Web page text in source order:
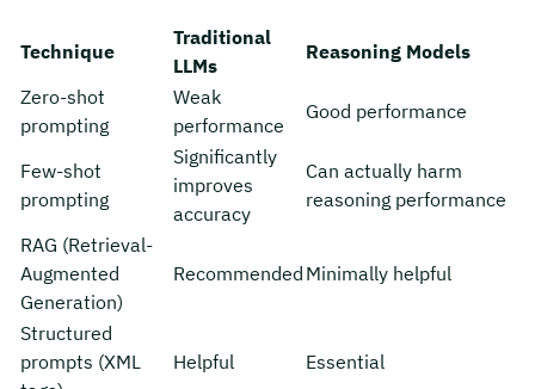
Technique
Traditional
LLMs
Reasoning Models
Zero-shot
prompting
Weak
performance
Good performance
Few-shot
prompting
Significantly
improves
accuracy
Can actually harm
reasoning performance
RAG (Retrieval-
Augmented
Generation)
Recommended Minimally helpful
Structured
prompts (XML
Helpful Essential